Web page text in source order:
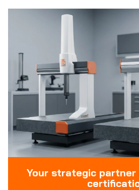
Your strategic